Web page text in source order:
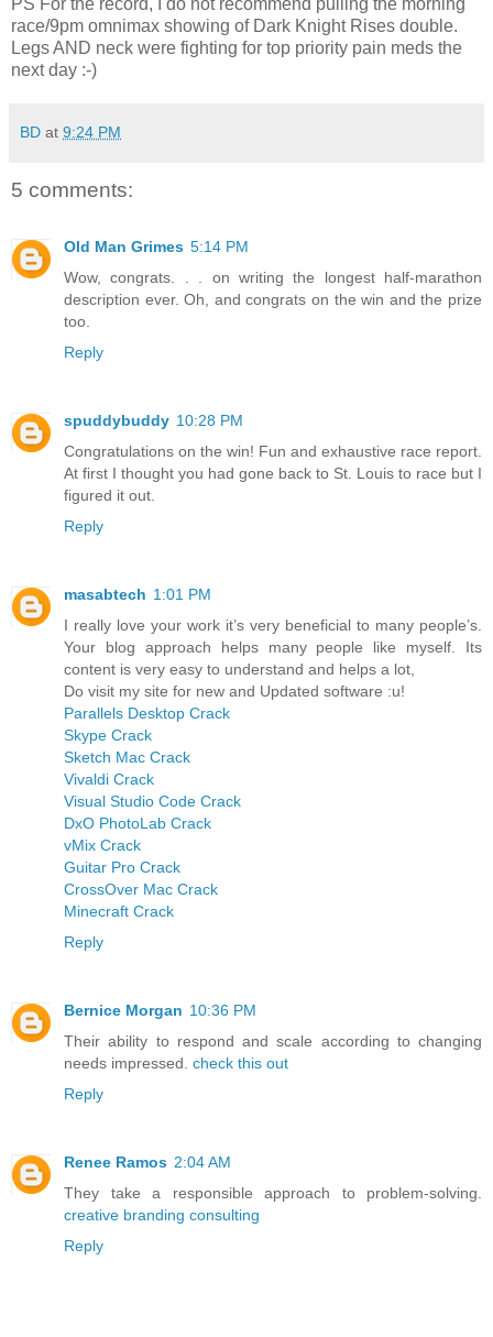
race/9pm omnimax showing of Dark Knight Rises double.
Legs AND neck were fighting for top priority pain meds the
next day :-)
BD at 9:24 PM
5 comments:
Old Man Grimes 5:14 PM
Wow, congrats. . . on writing the longest half-marathon
description ever. Oh, and congrats on the win and the prize
too.
Reply
spuddybuddy 10:28 PM
Congratulations on the win! Fun and exhaustive race report.
At first I thought you had gone back to St. Louis to race but I
figured it out.
Reply
masabtech 1:01 PM
I really love your work it’s very beneficial to many people’s.
Your blog approach helps many people like myself. Its
content is very easy to understand and helps a lot,
Do visit my site for new and Updated software :u!
Parallels Desktop Crack
Skype Crack
Sketch Mac Crack
Vivaldi Crack
Visual Studio Code Crack
DxO PhotoLab Crack
vMix Crack
Guitar Pro Crack
CrossOver Mac Crack
Minecraft Crack
Reply
Bernice Morgan 10:36 PM
Their ability to respond and scale according to changing
needs impressed. check this out
Reply
Renee Ramos 2:04 AM
They take a responsible approach to problem-solving.
creative branding consulting
Reply